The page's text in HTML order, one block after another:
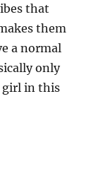
that
them
a normal
only
girl in this